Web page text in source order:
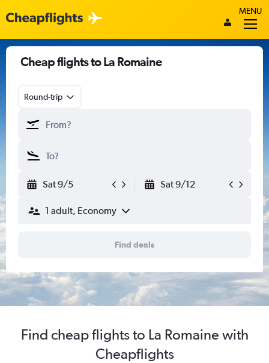
MENU
Cheap flights to La Romaine
Round-trip
Sat 9/5 Sat 9/12
1 adult, Economy
Find deals
Find cheap flights to La Romaine with
Cheapflights